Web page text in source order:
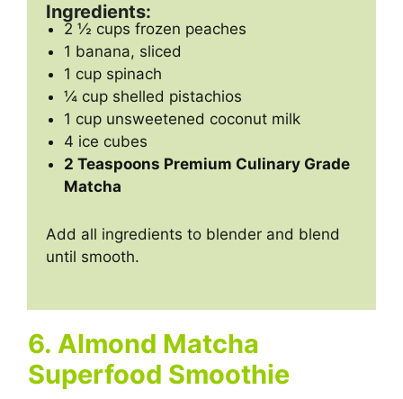
Ingredients:
2 ½ cups frozen peaches
1 banana, sliced
1 cup spinach
¼ cup shelled pistachios
1 cup unsweetened coconut milk
4 ice cubes
2 Teaspoons Premium Culinary Grade
Matcha
Add all ingredients to blender and blend
until smooth.
6. Almond Matcha
Superfood Smoothie